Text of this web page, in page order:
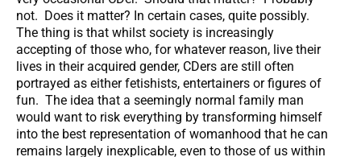
not. Does it matter? In certain cases, quite possibly.
The thing is that whilst society is increasingly
accepting of those who, for whatever reason, live their
lives in their acquired gender, CDers are still often
portrayed as either fetishists, entertainers or figures of
fun. The idea that a seemingly normal family man
would want to risk everything by transforming himself
into the best representation of womanhood that he can
remains largely inexplicable, even to those of us within